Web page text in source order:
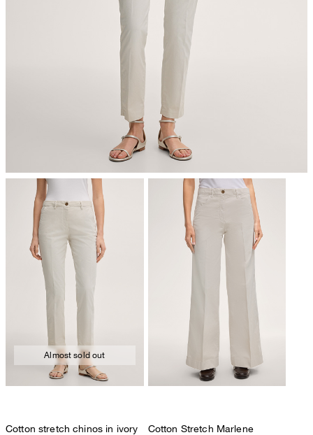
do not dryclean
Almost sold out
Cotton stretch chinos in ivory
Cotton Stretch Marlene